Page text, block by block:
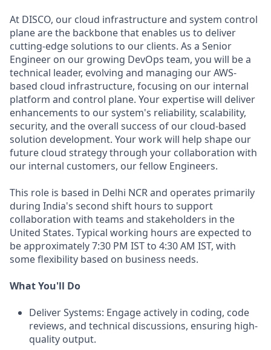
At DISCO, our cloud infrastructure and system control
plane are the backbone that enables us to deliver
cutting-edge solutions to our clients. As a Senior
Engineer on our growing DevOps team, you will be a
technical leader, evolving and managing our AWS-
based cloud infrastructure, focusing on our internal
platform and control plane. Your expertise will deliver
enhancements to our system's reliability, scalability,
security, and the overall success of our cloud-based
solution development. Your work will help shape our
future cloud strategy through your collaboration with
our internal customers, our fellow Engineers.
This role is based in Delhi NCR and operates primarily
during India's second shift hours to support
collaboration with teams and stakeholders in the
United States. Typical working hours are expected to
be approximately 7:30 PM IST to 4:30 AM IST, with
some flexibility based on business needs.
What You'll Do
Deliver Systems: Engage actively in coding, code
reviews, and technical discussions, ensuring high-
quality output.